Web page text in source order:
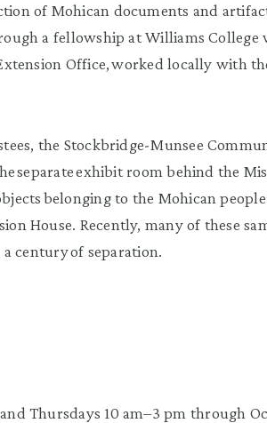
of Mohican documents and
a fellowship at Williams College
Office, worked locally with
the Stockbridge-Munsee
separate exhibit room behind the
belonging to the Mohican
House. Recently, many of these
century of separation.
Thursdays 10 am–3 pm through